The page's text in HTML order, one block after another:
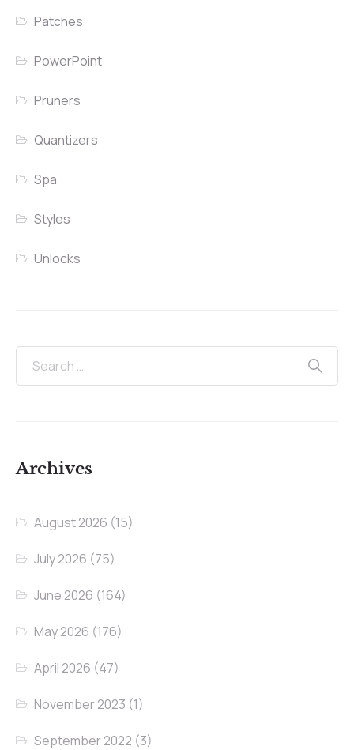
Patches
PowerPoint
Pruners
Quantizers
Spa
Styles
Unlocks
Archives
August 2026 (15)
July 2026 (75)
June 2026 (164)
May 2026 (176)
April 2026 (47)
November 2023 (1)
September 2022 (3)